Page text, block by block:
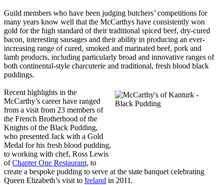
Guild members who have been judging butchers’ competitions for
many years know well that the McCarthys have consistently won
gold for the high standard of their traditional spiced beef, dry-cured
bacon, interesting sausages and their ability in producing an ever-
increasing range of cured, smoked and marinated beef, pork and
lamb products, including particularly broad and innovative ranges of
both continental-style charcuterie and traditional, fresh blood black
puddings.
Recent highlights in the
McCarthy’s career have ranged
from a visit from 23 members of
the French Brotherhood of the
Knights of the Black Pudding,
who presented Jack with a Gold
Medal for his fresh blood pudding,
to working with chef, Ross Lewis
ofChapter One Restaurant, to
create a bespoke pudding to serve at the state banquet celebrating
Queen Elizabeth’s visit to Ireland in 2011.